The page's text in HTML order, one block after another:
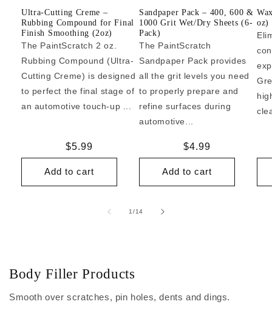
Ultra-Cutting Creme –
Rubbing Compound for Final
Finish Smoothing (2oz)
The PaintScratch 2 oz.
Rubbing Compound (Ultra-
Cutting Creme) is designed
to perfect the final stage of
an automotive touch-up ...
Regular
price
$5.99
Add to cart
Sandpaper Pack – 400, 600 &
1000 Grit Wet/Dry Sheets (6-
Pack)
The PaintScratch
Sandpaper Pack provides
all the grit levels you need
to properly prepare and
refine surfaces during
automotive...
Regular
price
$4.99
Add to cart
oz)
1/of
14
Body Filler Products
Smooth over scratches, pin holes, dents and dings.